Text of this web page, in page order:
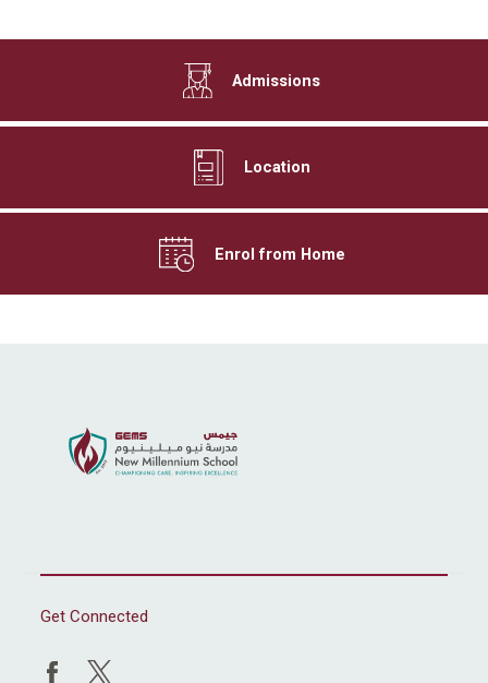
Admissions
Location
Enrol from Home
Get Connected